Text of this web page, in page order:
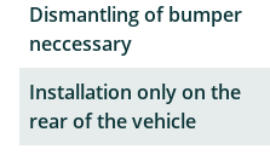
Dismantling of bumper
neccessary
Installation only on the
rear of the vehicle